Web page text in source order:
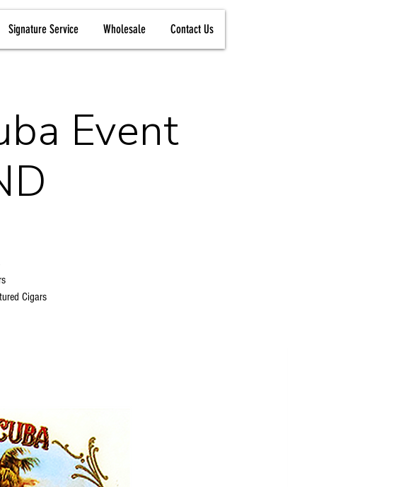
Signature Service Wholesale Contact Us
Event
Cigars